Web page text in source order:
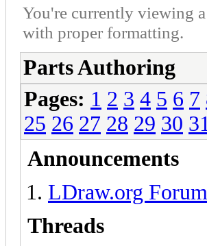
You're currently viewing
with proper formatting.
Parts Authoring
Pages: 1 2 3 4 5 6 7
25 26 27 28 29 30 31
Announcements
LDraw.org
Threads